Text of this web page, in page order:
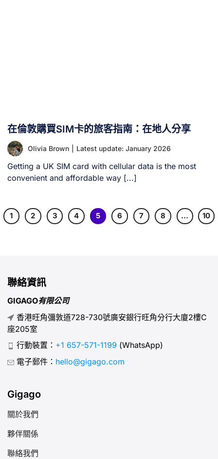
在倫敦購買SIM卡的旅客指南：在地人分享
Olivia Brown Latest update: January 2026
Getting a UK SIM card with cellular data is the most
convenient and affordable way [...]
1 2 3 4 5 6 7 8 … 10
聯絡資訊
GIGAGO有限公司
香港旺角彌敦道728-730號廣安銀行旺角分行大廈2樓C
座205室
行動裝置： +1 657-571-1199 (WhatsApp)
電子郵件： hello@gigago.com
Gigago
關於我們
夥伴關係
聯絡我們